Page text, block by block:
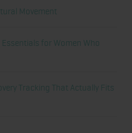
Movement
for Women Who
Tracking That Actually Fits